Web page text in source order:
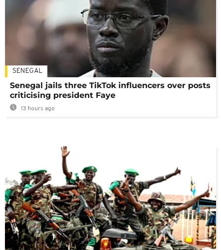
SENEGAL
Senegal jails three TikTok influencers over posts
criticising president Faye
13 hours ago